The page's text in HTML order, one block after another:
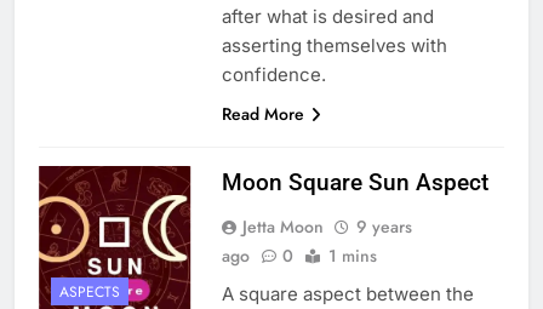
after what is desired and
asserting themselves with
confidence.
Read More
ASPECTS
Moon Square Sun Aspect
Jetta Moon
9 years
ago
0 1 mins
A square aspect between the